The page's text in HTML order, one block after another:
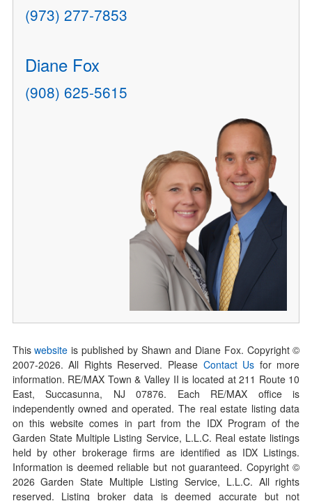
(973) 277-7853
Diane Fox
(908) 625-5615
Thiswebsite is published by Shawn and Diane Fox. Copyright ©
2007-2026. All Rights Reserved. Please Contact Us for more
information. RE/MAX Town & Valley II is located at 211 Route 10
East, Succasunna, NJ 07876. Each RE/MAX office is
independently owned and operated. The real estate listing data
on this website comes in part from the IDX Program of the
Garden State Multiple Listing Service, L.L.C. Real estate listings
held by other brokerage firms are identified as IDX Listings.
Information is deemed reliable but not guaranteed. Copyright ©
2026Garden State Multiple Listing Service, L.L.C. All rights
reserved. Listing broker data is deemed accurate but not